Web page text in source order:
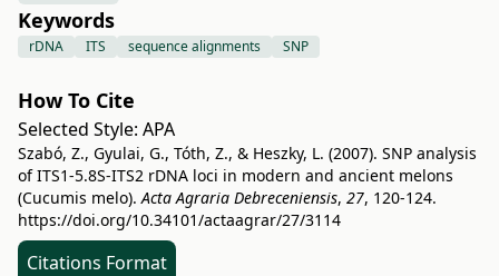
Keywords
rDNA ITS sequence alignments SNP
How To Cite
Selected Style: APA
Szabó, Z., Gyulai, G., Tóth, Z., & Heszky, L. (2007). SNP analysis
of ITS1-5.8S-ITS2 rDNA loci in modern and ancient melons
(Cucumis melo).Acta Agraria Debreceniensis, 27, 120-124.
https://doi.org/10.34101/actaagrar/27/3114
Citations Format